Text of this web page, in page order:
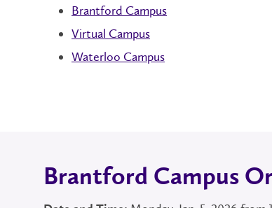
Brantford Campus
Virtual Campus
Waterloo Campus
Brantford Campus